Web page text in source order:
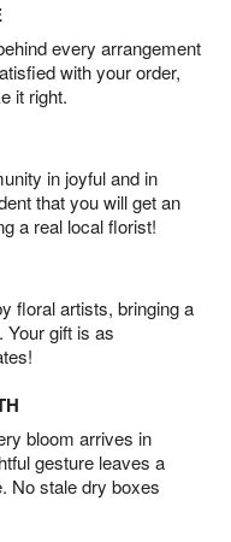
every arrangement
with your order,
it right.
in joyful and in
that you will get an
a real local florist!
floral artists, bringing a
Your gift is as
bloom arrives in
gesture leaves a
No stale dry boxes